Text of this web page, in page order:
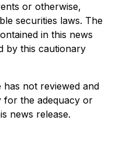
or otherwise,
securities laws. The
in this news
by this cautionary
not reviewed and
for the adequacy or
news release.